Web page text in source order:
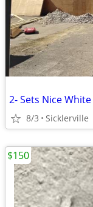
8/3 Sicklerville
$150